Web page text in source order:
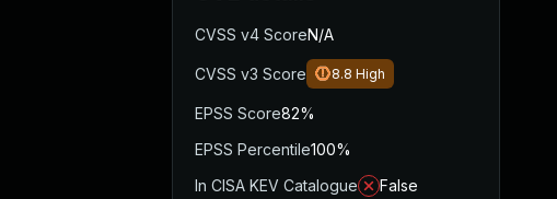
CVSS v4 ScoreN/A
CVSS v3 Score 8.8 High
EPSS Score82%
EPSS Percentile100%
In CISA KEV Catalogue
False